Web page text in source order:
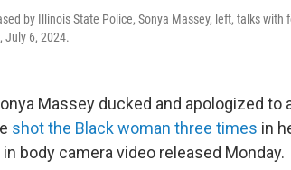
by Illinois State Police, Sonya Massey, left, talks with
July 6, 2024.
Massey ducked and apologized to
shot the Black woman three times in
body camera video released Monday.